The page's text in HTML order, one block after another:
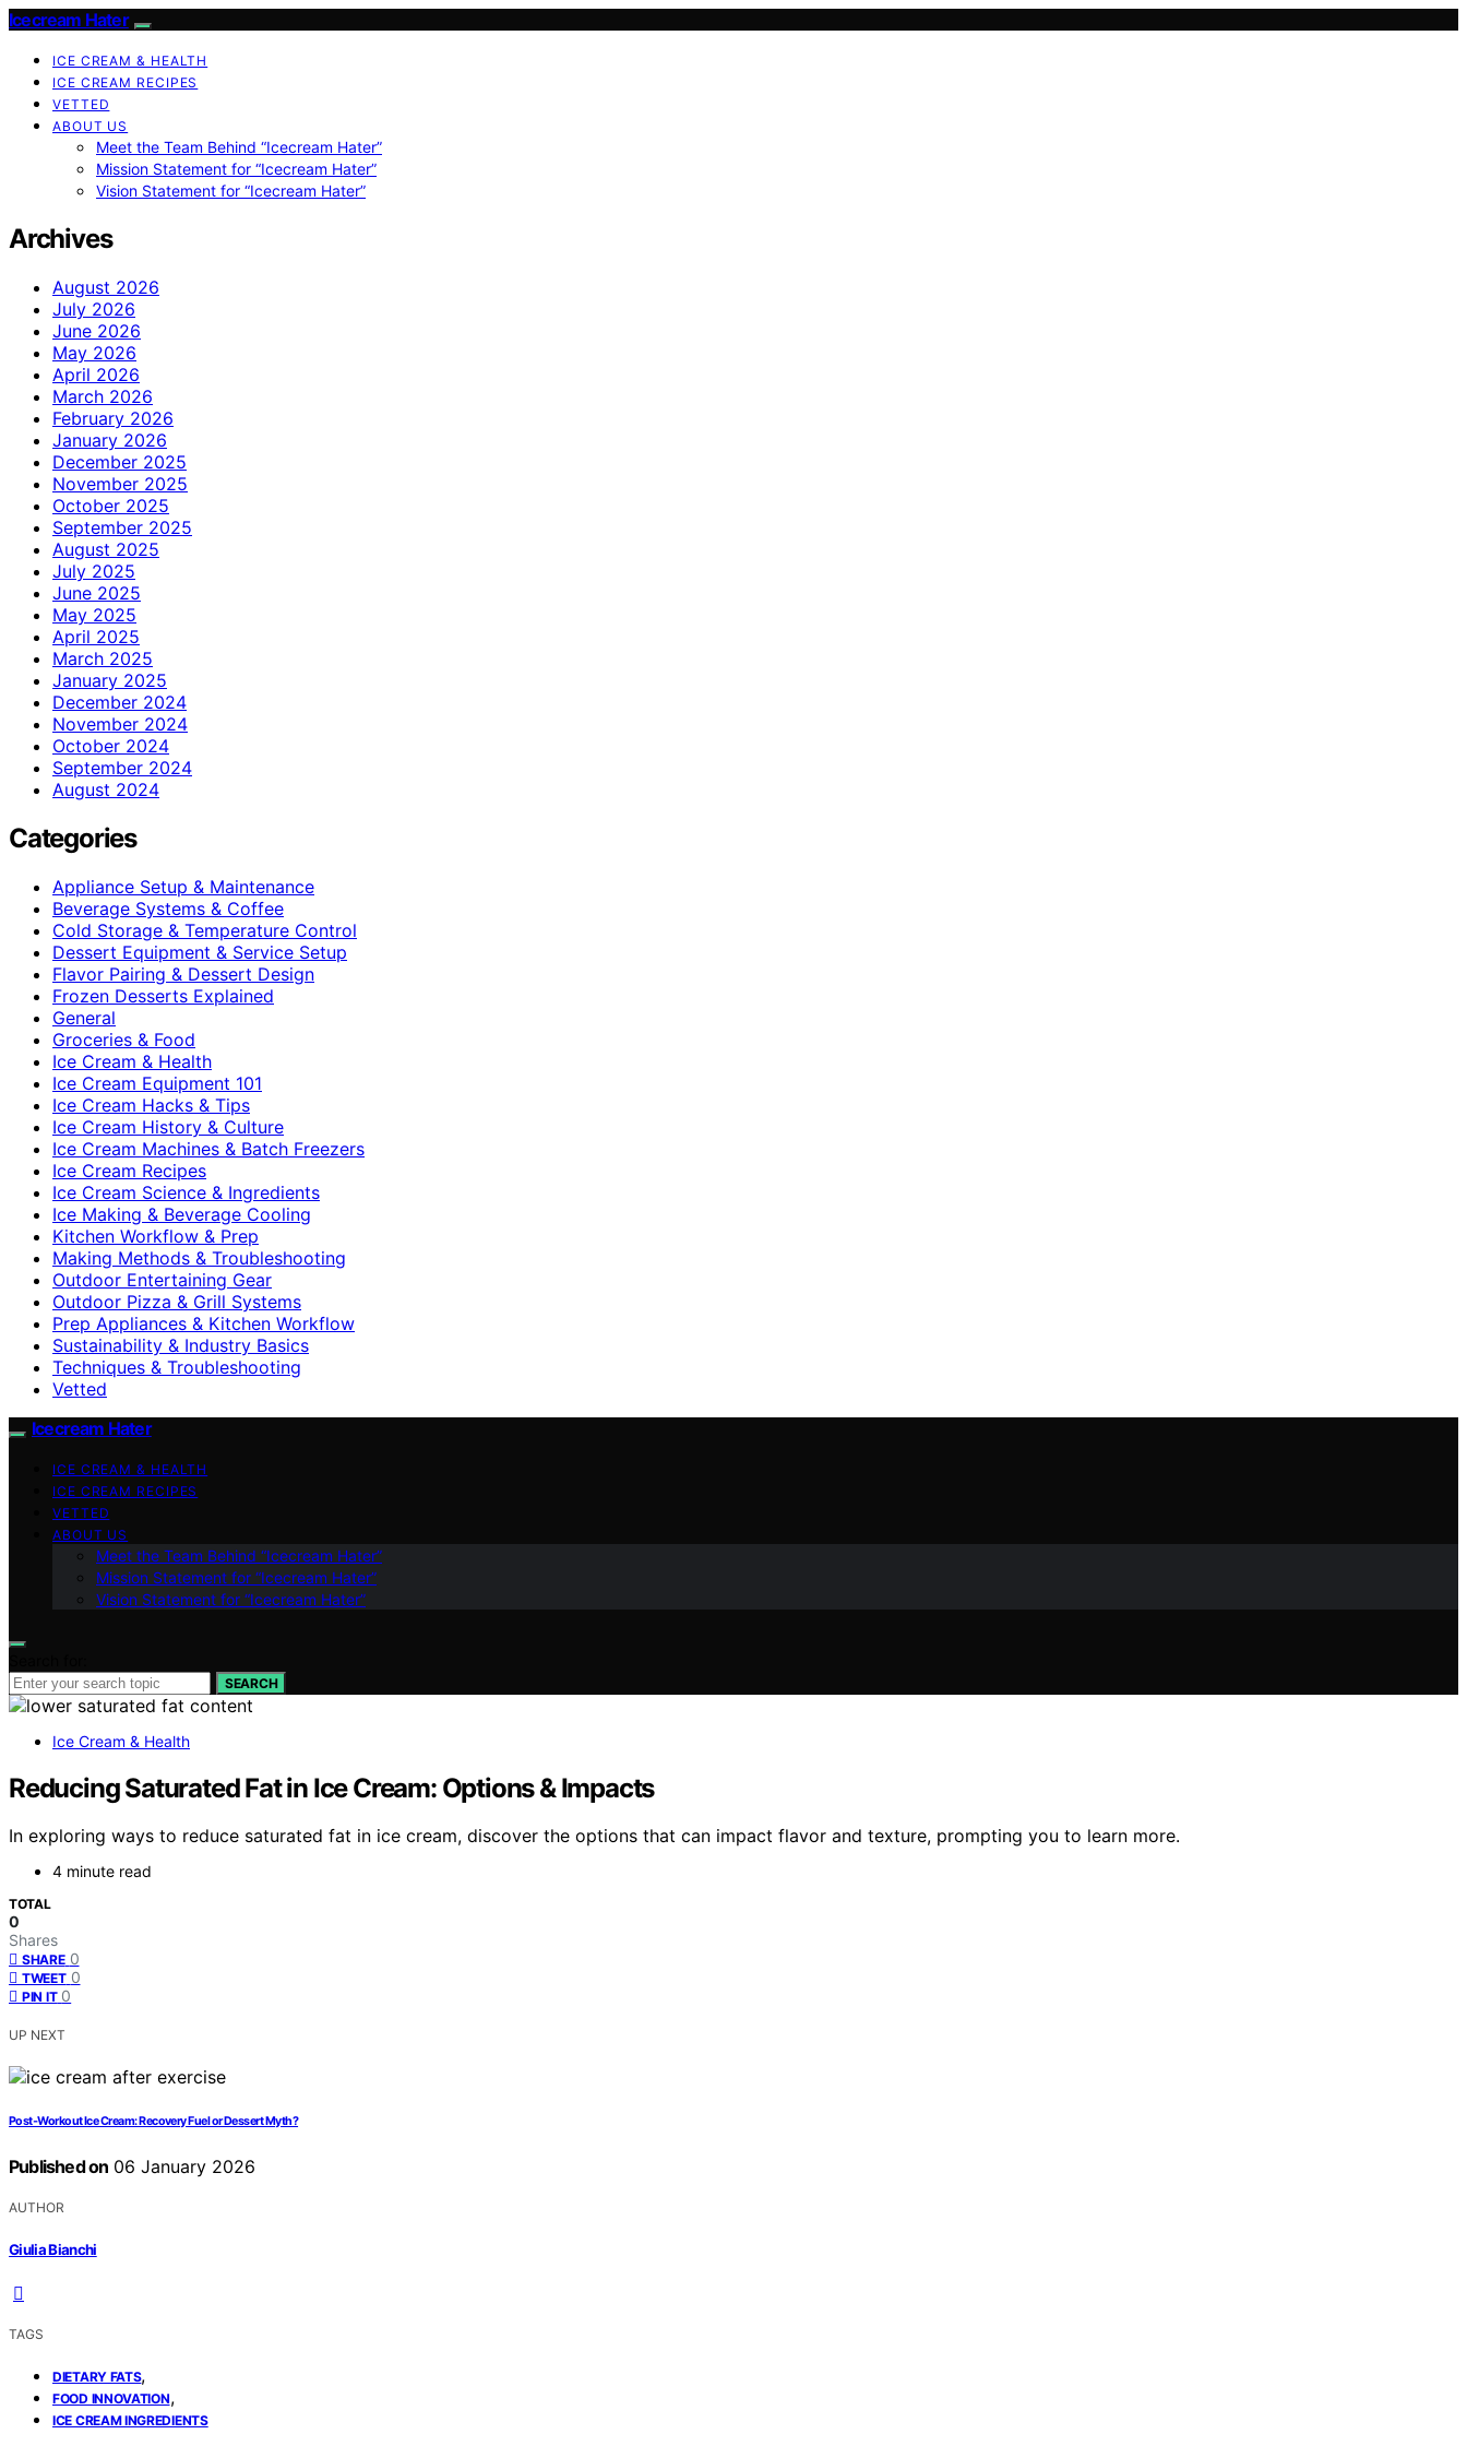
Icecream Hater
ICE CREAM & HEALTH
ICE CREAM RECIPES
VETTED
ABOUT US
Meet the Team Behind “Icecream Hater”
Mission Statement for “Icecream Hater”
Vision Statement for “Icecream Hater”
Archives
August 2026
July 2026
June 2026
May 2026
April 2026
March 2026
February 2026
January 2026
December 2025
November 2025
October 2025
September 2025
August 2025
July 2025
June 2025
May 2025
April 2025
March 2025
January 2025
December 2024
November 2024
October 2024
September 2024
August 2024
Categories
Appliance Setup & Maintenance
Beverage Systems & Coffee
Cold Storage & Temperature Control
Dessert Equipment & Service Setup
Flavor Pairing & Dessert Design
Frozen Desserts Explained
General
Groceries & Food
Ice Cream & Health
Ice Cream Equipment 101
Ice Cream Hacks & Tips
Ice Cream History & Culture
Ice Cream Machines & Batch Freezers
Ice Cream Recipes
Ice Cream Science & Ingredients
Ice Making & Beverage Cooling
Kitchen Workflow & Prep
Making Methods & Troubleshooting
Outdoor Entertaining Gear
Outdoor Pizza & Grill Systems
Prep Appliances & Kitchen Workflow
Sustainability & Industry Basics
Techniques & Troubleshooting
Vetted
Icecream Hater
ICE CREAM & HEALTH
ICE CREAM RECIPES
VETTED
ABOUT US
Meet the Team Behind “Icecream Hater”
Mission Statement for “Icecream Hater”
Vision Statement for “Icecream Hater”
SEARCH
Ice Cream & Health
Reducing Saturated Fat in Ice Cream: Options & Impacts
In exploring ways to reduce saturated fat in ice cream, discover the options that can impact flavor and texture, prompting you to learn more.
4 minute read
TOTAL
0
Shares
SHARE 0
TWEET 0
PIN IT 0
UP NEXT
Post‑Workout Ice Cream: Recovery Fuel or Dessert Myth?
Published on 06 January 2026
AUTHOR
Giulia Bianchi
TAGS
DIETARY FATS,
FOOD INNOVATION,
ICE CREAM INGREDIENTS